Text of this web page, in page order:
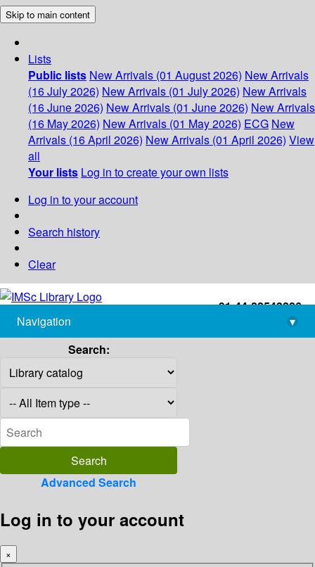
Skip to main content
Lists
Public lists New Arrivals (01 August 2026) New Arrivals
(16 July 2026) New Arrivals (01 July 2026) New Arrivals
(16 June 2026) New Arrivals (01 June 2026) New Arrivals
(16 May 2026) New Arrivals (01 May 2026) ECG New
Arrivals (16 April 2026) New Arrivals (01 April 2026) View
all
Your lists Log in to create your own lists
Log in to your account
Search history
Clear
+91-44-22543226
library@imsc.res.in
Navigation
▾
Search:
Advanced Search
Log in to your account
×